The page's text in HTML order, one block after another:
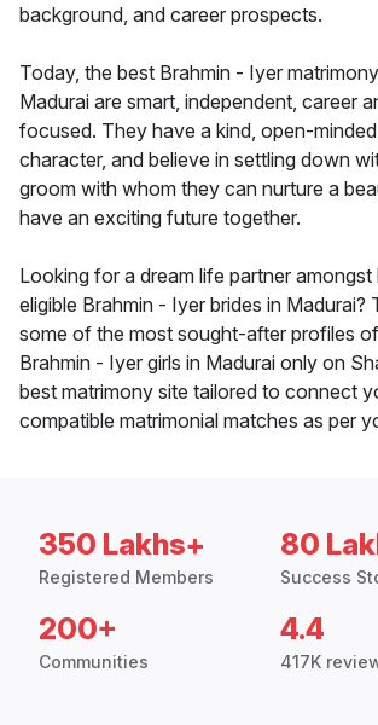
background, and career prospects.
Today, the best Brahmin - Iyer
Madurai are smart, independent, career
focused. They have a kind, open-
character, and believe in settling down
groom with whom they can nurture a
have an exciting future together.
Looking for a dream life partner
eligible Brahmin - Iyer brides in Madurai?
some of the most sought-after profiles
Brahmin - Iyer girls in Madurai only on
best matrimony site tailored to connect
compatible matrimonial matches as per
350 Lakhs+
Registered Members
80
Success
200+
Communities
4.4
417K